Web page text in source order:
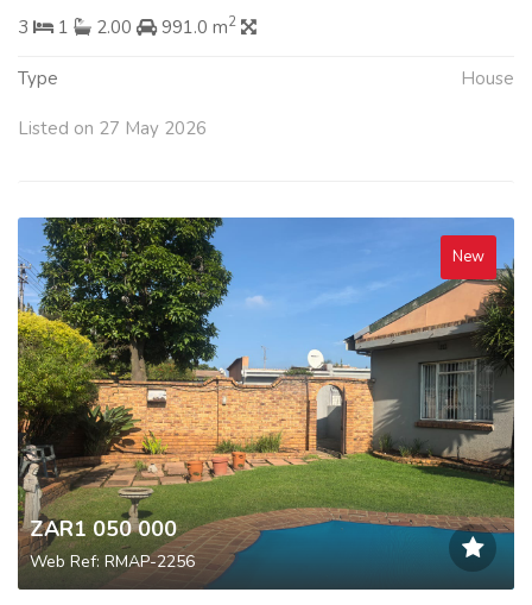
3
1 2.00 991.0 m2
Type House
Listed on 27 May 2026
New
ZAR1 050 000
Web Ref: RMAP-2256